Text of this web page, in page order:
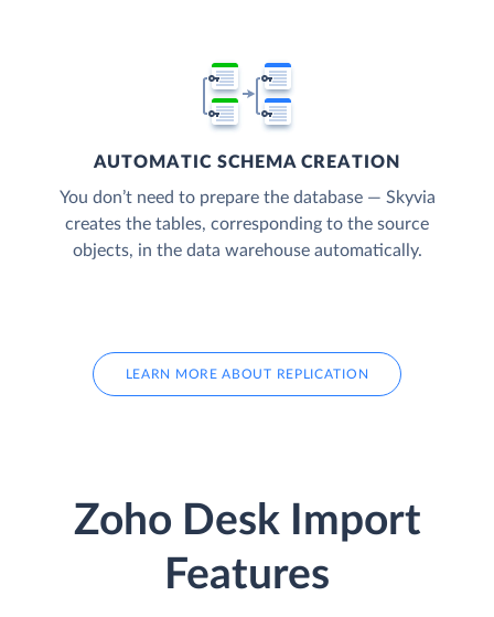
AUTOMATIC SCHEMA CREATION
You don’t need to prepare the database — Skyvia
creates the tables, corresponding to the source
objects, in the data warehouse automatically.
LEARN MORE ABOUT REPLICATION
Zoho Desk Import
Features